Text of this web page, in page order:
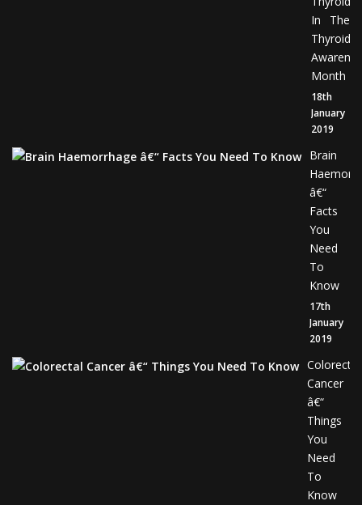
In The
Thyroid
Month
18th
January
2019
Brain
â€“
Facts
You
Need
To
Know
17th
January
2019
Colorectal
Cancer
â€“
Things
You
Need
To
Know